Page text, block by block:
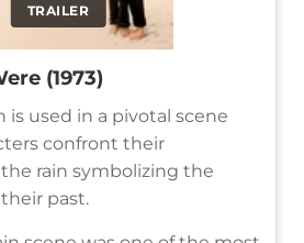
TRAILER
(1973)
is used in a pivotal scene
confront their
rain symbolizing the
past.